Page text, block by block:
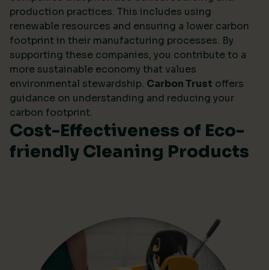
production practices. This includes using
renewable resources and ensuring a lower carbon
footprint in their manufacturing processes. By
supporting these companies, you contribute to a
more sustainable economy that values
environmental stewardship. Carbon Trust offers
guidance on understanding and reducing your
carbon footprint.
Cost-Effectiveness of Eco-
friendly Cleaning Products